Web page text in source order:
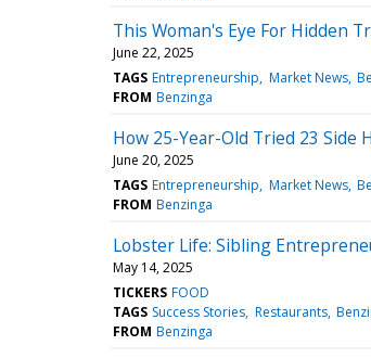
This Woman's Eye For Hidden
June 22, 2025
TAGS Entrepreneurship Market News
FROM Benzinga
How 25-Year-Old Tried 23 Side
June 20, 2025
TAGS Entrepreneurship Market News
FROM Benzinga
Lobster Life: Sibling
May 14, 2025
TICKERS FOOD
TAGS Success Stories Restaurants
FROM Benzinga